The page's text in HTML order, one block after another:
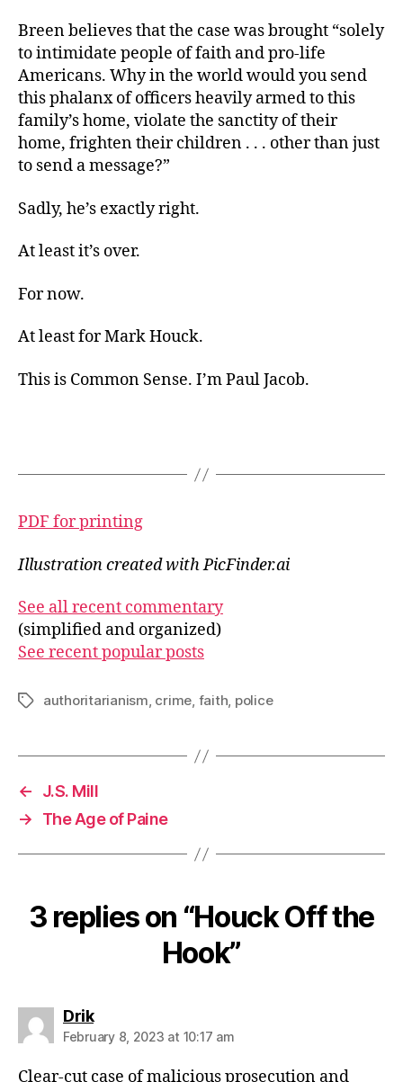
Breen believes that the case was brought “solely
to intimidate people of faith and pro-life
Americans. Why in the world would you send
this phalanx of officers heavily armed to this
family’s home, violate the sanctity of their
home, frighten their children . . . other than just
to send a message?”
Sadly, he’s exactly right.
At least it’s over.
For now.
At least for Mark Houck.
This is Common Sense. I’m Paul Jacob.
PDF for printing
Illustration created with PicFinder.ai
See all recent commentary
(simplified and organized)
See recent popular posts
Tagsauthoritarianism, crime, faith, police
←
J.S. Mill
→
The Age of Paine
3 replies on “Houck Off the
Hook”
Driksays:
February 8, 2023 at 10:17 am
Clear-cut case of malicious prosecution and